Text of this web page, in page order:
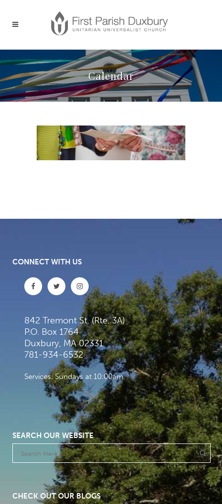
Calendar
CONNECT WITH US
842 Tremont St. (Rte. 3A)
P.O. Box 1764
Duxbury, MA 02331
781-934-6532
Services: Sundays at 10:00am
SEARCH OUR WEBSITE
CHECK OUT OUR BLOGS